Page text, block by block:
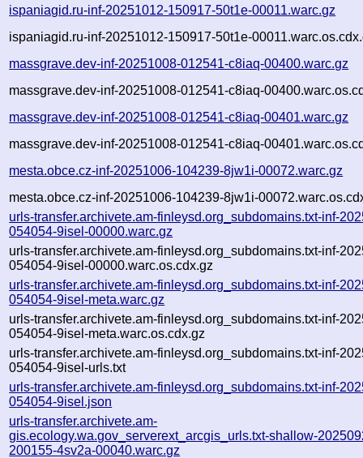
ispaniagid.ru-inf-20251012-150917-50t1e-00011.warc.gz
ispaniagid.ru-inf-20251012-150917-50t1e-
massgrave.dev-inf-20251008-012541-c8iaq-00400.warc.gz
massgrave.dev-inf-20251008-012541-c8iaq-
massgrave.dev-inf-20251008-012541-c8iaq-00401.warc.gz
massgrave.dev-inf-20251008-012541-c8iaq-
mesta.obce.cz-inf-20251006-104239-8jw1i-00072.warc.gz
mesta.obce.cz-inf-20251006-104239-8jw1i-
urls-transfer.archivete.am-finleysd.org_subdomains.txt-inf-
054054-9isel-00000.warc.gz
urls-transfer.archivete.am-finleysd.org_subdomains.txt-inf-
054054-9isel-00000.warc.os.cdx.gz
urls-transfer.archivete.am-finleysd.org_subdomains.txt-inf-
054054-9isel-meta.warc.gz
urls-transfer.archivete.am-finleysd.org_subdomains.txt-inf-
054054-9isel-meta.warc.os.cdx.gz
urls-transfer.archivete.am-finleysd.org_subdomains.txt-inf-
054054-9isel-urls.txt
urls-transfer.archivete.am-finleysd.org_subdomains.txt-inf-
054054-9isel.json
urls-transfer.archivete.am-
gis.ecology.wa.gov_serverext_arcgis_urls.txt-shallow-
200155-4sv2a-00040.warc.gz